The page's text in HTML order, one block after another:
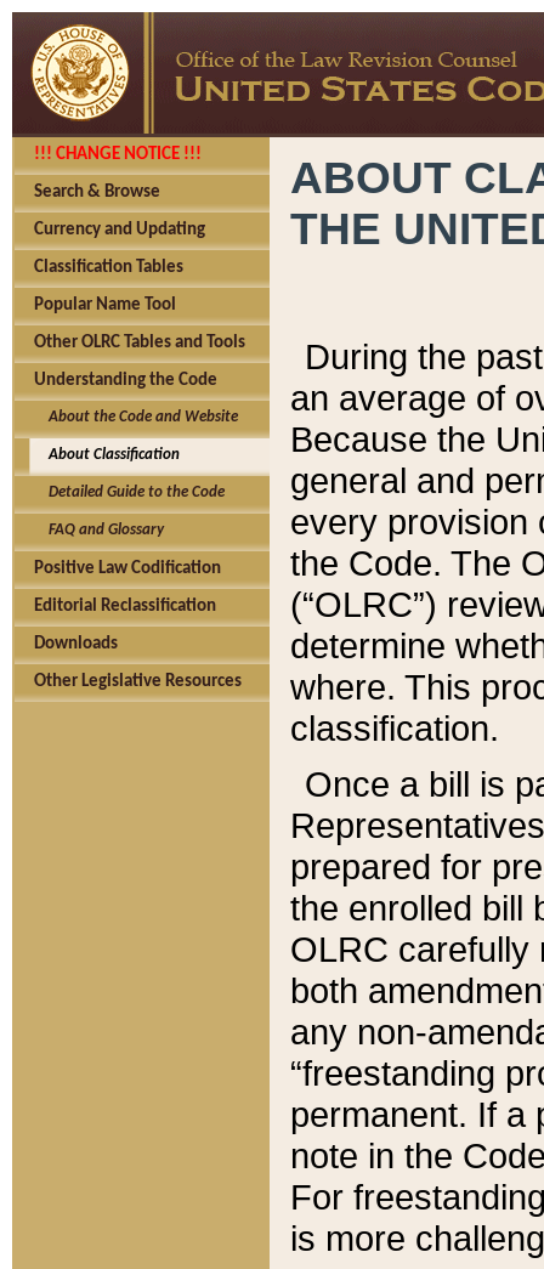
!!! CHANGE NOTICE !!!
Search & Browse
Currency and Updating
Classification Tables
Popular Name Tool
Other OLRC Tables and Tools
Understanding the Code
About the Code and Website
About Classification
Detailed Guide to the Code
FAQ and Glossary
Positive Law Codification
Editorial Reclassification
Downloads
Other Legislative Resources
ABOUT
THE
During the
an average of
Because the
general and
every provision
the Code. The
(“OLRC”)
determine
where. This
classification.
Once a bill is
prepared for
the enrolled bill
OLRC carefully
both
any non-
“freestanding
permanent. If a
note in the
For
is more